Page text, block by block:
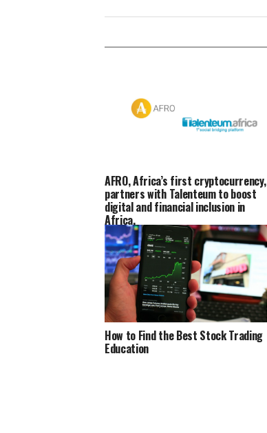
AFRO, Africa’s first cryptocurrency,
partners with Talenteum to boost
digital and financial inclusion in
Africa.
How to Find the Best Stock Trading
Education